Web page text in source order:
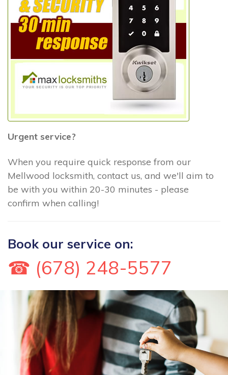
Urgent service?
When you require quick response from our
Mellwood locksmith, contact us, and we'll aim to
be with you within 20-30 minutes - please
confirm when calling!
Book our service on:
☎ (678) 248-5577